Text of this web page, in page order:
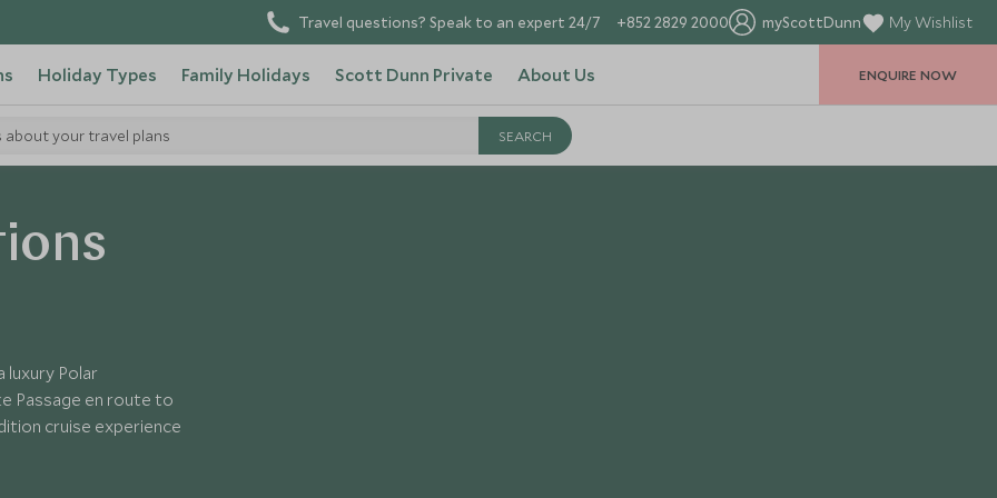
Travel questions? Speak to an expert 24/7 +852 2829 2000 myScottDunn My Wishlist
Holiday Types Family Holidays Scott Dunn Private About Us
about your travel plans
ENQUIRE NOW
luxury Polar
Passage en route to
cruise experience